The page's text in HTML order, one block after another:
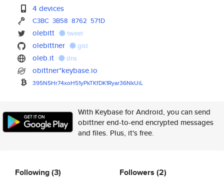
4 devices
C3BC 3B58 8762 571D
olebitt tweet
olebittner gist
oleb.it dns
obittner*keybase.io
395N5Hr74xoH51yPkTKfDK1Ryar36NkUiL
With Keybase for Android, you can send
obittner end-to-end encrypted messages
and files. Plus, it's free.
Following(3) Followers (2)